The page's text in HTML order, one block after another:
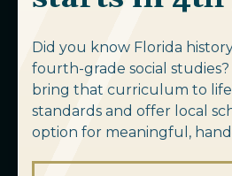
Events
Did you know Florida
fourth-grade social
bring that curriculum to
standards and offer local
option for meaningful,